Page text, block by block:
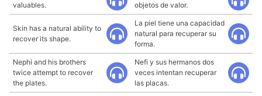
valuables.
objetos de valor.
Skin has a natural ability to
recover its shape.
La piel tiene una capacidad
natural para recuperar su
forma.
Nephi and his brothers
twice attempt to recover
the plates.
Nefi y sus hermanos dos
veces intentan recuperar
las placas.